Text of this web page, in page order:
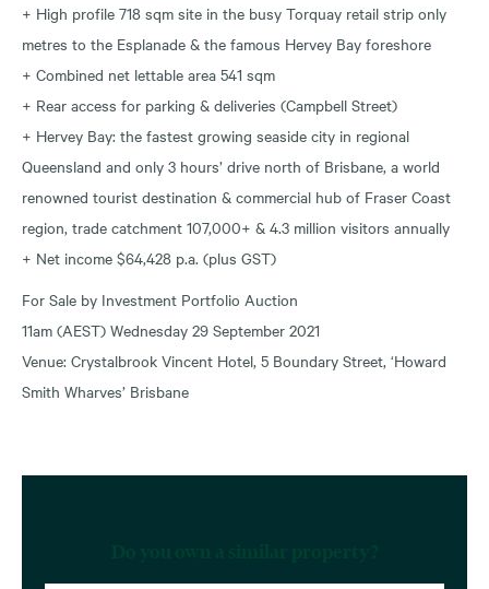
+ High profile 718 sqm site in the busy Torquay retail strip only
metres to the Esplanade & the famous Hervey Bay foreshore
+ Combined net lettable area 541 sqm
+ Rear access for parking & deliveries (Campbell Street)
+ Hervey Bay: the fastest growing seaside city in regional
Queensland and only 3 hours’ drive north of Brisbane, a world
renowned tourist destination & commercial hub of Fraser Coast
region, trade catchment 107,000+ & 4.3 million visitors annually
+ Net income $64,428 p.a. (plus GST)
For Sale by Investment Portfolio Auction
11am (AEST) Wednesday 29 September 2021
Venue: Crystalbrook Vincent Hotel, 5 Boundary Street, ‘Howard
Smith Wharves’ Brisbane